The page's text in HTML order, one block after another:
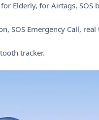
for Elderly, for Airtags,
SOS Emergency Call,
tracker.